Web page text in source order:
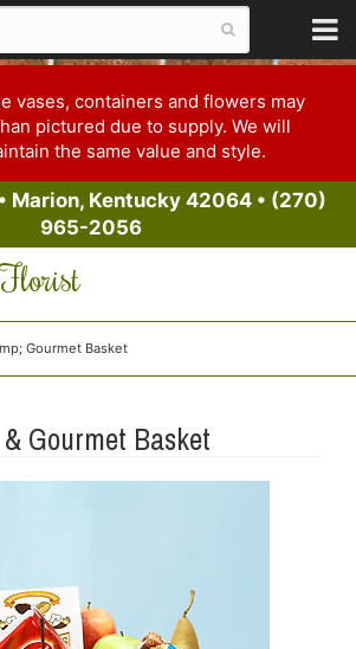
vases, containers and flowers may
pictured due to supply. We will
the same value and style.
• Marion, Kentucky 42064• (270)
965-2056
Gourmet Basket
Gourmet Basket